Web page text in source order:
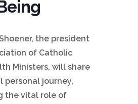
the president
of Catholic
Ministers, will share
personal journey,
the vital role of